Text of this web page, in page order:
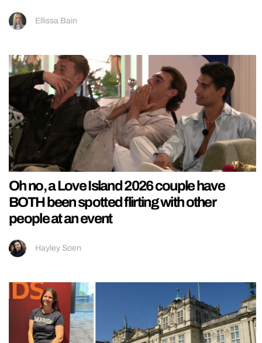
Ellissa Bain
Oh no, a Love Island 2026 couple have
BOTH been spotted flirting with other
people at an event
Hayley Soen